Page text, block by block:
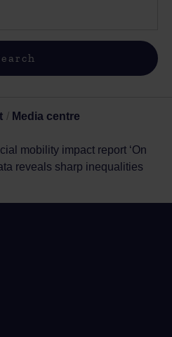
Media centre
mobility impact report ‘On
reveals sharp inequalities